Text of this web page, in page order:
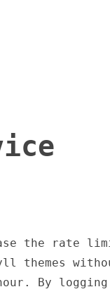
the rate
themes
By